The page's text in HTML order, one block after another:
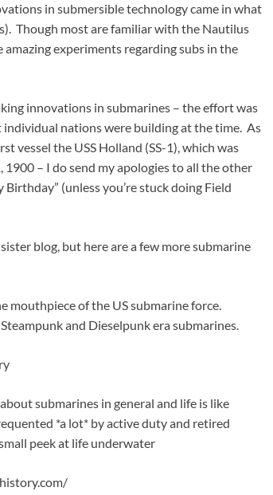
in submersible technology came in what
Though most are familiar with the Nautilus
amazing experiments regarding subs in the
innovations in submarines – the effort was
nations were building at the time. As
vessel the USS Holland (SS-1), which was
– I do send my apologies to all the other
(unless you’re stuck doing Field
blog, but here are a few more submarine
mouthpiece of the US submarine force.
and Dieselpunk era submarines.
submarines in general and life is like
*a lot* by active duty and retired
peek at life underwater